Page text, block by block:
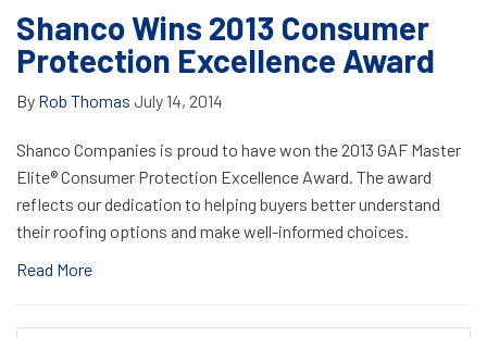
Shanco Wins 2013 Consumer
Protection Excellence Award
By Rob Thomas July 14, 2014
Shanco Companies is proud to have won the 2013 GAF Master
Elite® Consumer Protection Excellence Award. The award
reflects our dedication to helping buyers better understand
their roofing options and make well-informed choices.
Read More